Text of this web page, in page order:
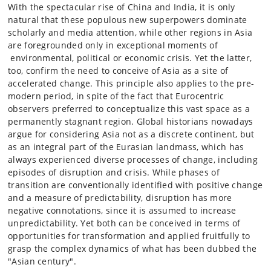
With the spectacular rise of China and India, it is only
natural that these populous new superpowers dominate
scholarly and media attention, while other regions in Asia
are foregrounded only in exceptional moments of
environmental, political or economic crisis. Yet the latter,
too, confirm the need to conceive of Asia as a site of
accelerated change. This principle also applies to the pre-
modern period, in spite of the fact that Eurocentric
observers preferred to conceptualize this vast space as a
permanently stagnant region. Global historians nowadays
argue for considering Asia not as a discrete continent, but
as an integral part of the Eurasian landmass, which has
always experienced diverse processes of change, including
episodes of disruption and crisis. While phases of
transition are conventionally identified with positive change
and a measure of predictability, disruption has more
negative connotations, since it is assumed to increase
unpredictability. Yet both can be conceived in terms of
opportunities for transformation and applied fruitfully to
grasp the complex dynamics of what has been dubbed the
"Asian century".